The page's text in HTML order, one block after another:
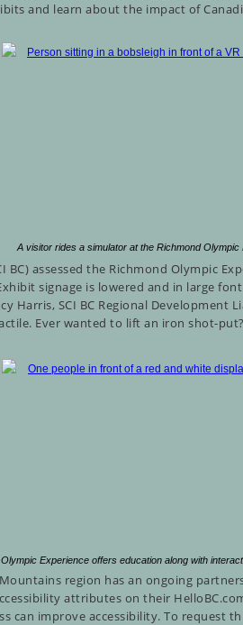
and learn about the impact of
A visitor rides a simulator at the Richmond
BC) assessed the Richmond Olympic
signage is lowered and in large
Harris, SCI BC Regional Development
Ever wanted to lift an iron shot-
Experience offers education along with
region has an ongoing
attributes on their
can improve accessibility. To request